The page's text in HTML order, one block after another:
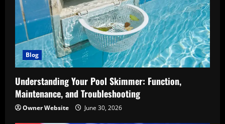
Blog
Understanding Your Pool Skimmer: Function,
Maintenance, and Troubleshooting
Owner Website June 30, 2026